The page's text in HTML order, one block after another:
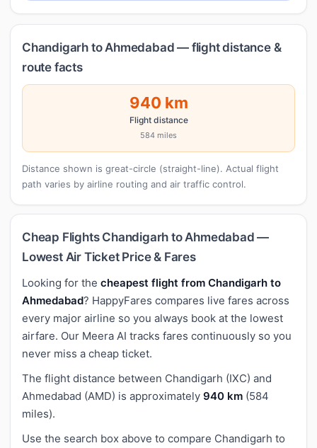
Chandigarh to Ahmedabad — flight distance &
route facts
940 km
Flight distance
584 miles
Distance shown is great-circle (straight-line). Actual flight
path varies by airline routing and air traffic control.
Cheap Flights Chandigarh to Ahmedabad —
Lowest Air Ticket Price & Fares
Looking for the cheapest flight from Chandigarh to
Ahmedabad? HappyFares compares live fares across
every major airline so you always book at the lowest
airfare. Our Meera AI tracks fares continuously so you
never miss a cheap ticket.
The flight distance between Chandigarh (IXC) and
Ahmedabad (AMD) is approximately 940 km (584
miles).
Use the search box above to compare Chandigarh to